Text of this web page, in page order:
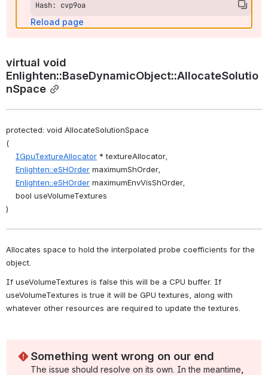
Hash: cvp9oa
Reload page
virtual void
Enlighten::BaseDynamicObject::AllocateSolutio
nSpace
protected: void AllocateSolutionSpace
(
IGpuTextureAllocator * textureAllocator,
Enlighten::eSHOrder maximumShOrder,
Enlighten::eSHOrder maximumEnvVisShOrder,
bool useVolumeTextures
)
Allocates space to hold the interpolated probe coefficients for the
object.
If useVolumeTextures is false this will be a CPU buffer. If
useVolumeTextures is true it will be GPU textures, along with
whatever other resources are required to update the textures.
Something went wrong on our end
The issue should resolve on its own. In the meantime,